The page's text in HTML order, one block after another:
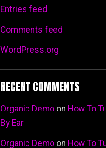
Entries feed
Comments feed
WordPress.org
RECENT COMMENTS
Organic Demo on How To
By Ear
Organic Demo on How To